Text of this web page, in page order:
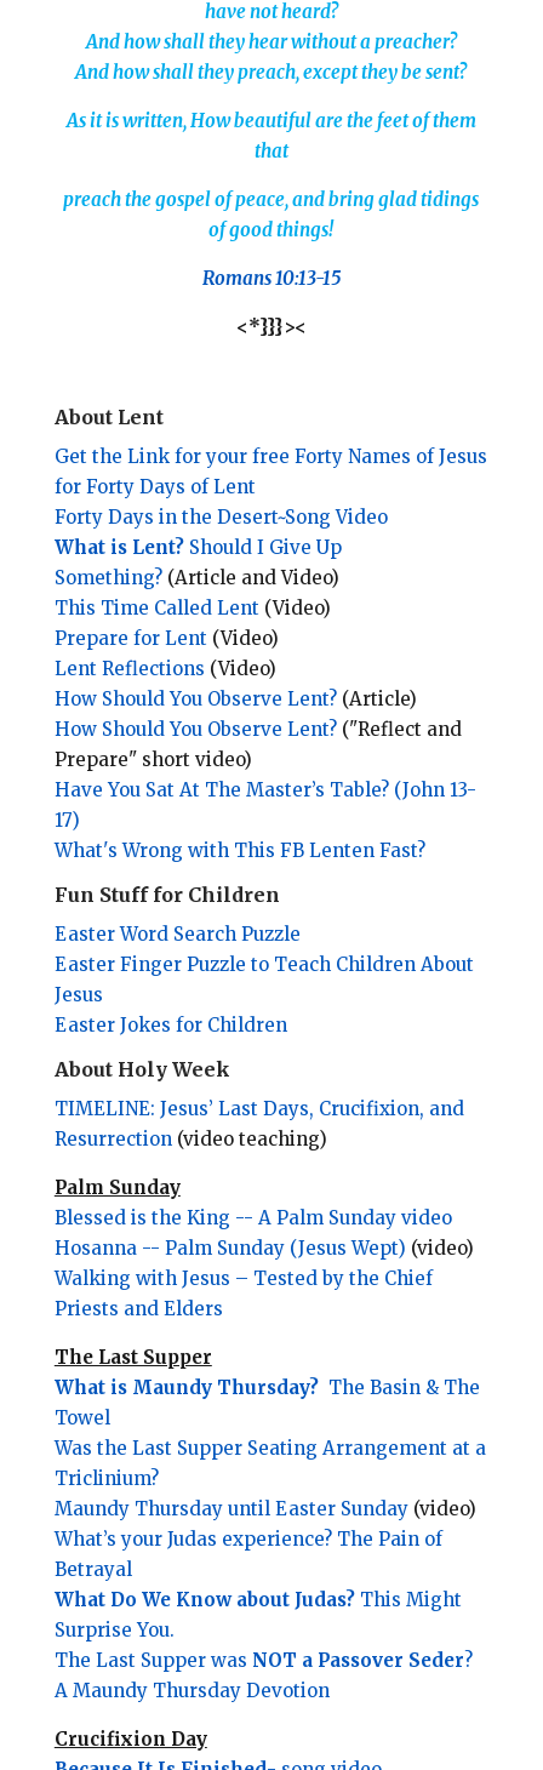
have not heard?
And how shall they hear without a preacher?
And how shall they preach, except they be sent?
As it is written, How beautiful are the feet of them
that
preach the gospel of peace, and bring glad tidings
of good things!
Romans 10:13-15
<*}}}><
About Lent
Get the Link for your free Forty Names of Jesus
for Forty Days of Lent
Forty Days in the Desert~Song Video
What is Lent?Should I Give Up
Something?(Article and Video)
This Time Called Lent (Video)
Prepare for Lent (Video)
Lent Reflections (Video)
How Should You Observe Lent? (Article)
How Should You Observe Lent? ("Reflect and
Prepare" short video)
Have You Sat At The Master’s Table? (John 13-
17)
What's Wrong with This FB Lenten Fast?
Fun Stuff for Children
Easter Word Search Puzzle
Easter Finger Puzzle to Teach Children About
Jesus
Easter Jokes for Children
About Holy Week
TIMELINE: Jesus’ Last Days, Crucifixion, and
Resurrection(video teaching)
Palm Sunday
Blessed is the King -- A Palm Sunday video
Hosanna -- Palm Sunday (Jesus Wept) (video)
Walking with Jesus – Tested by the Chief
Priests and Elders
The Last Supper
What is Maundy Thursday?The Basin & The
Towel
Was the Last Supper Seating Arrangement at a
Triclinium?
Maundy Thursday until Easter Sunday(video)
What’s your Judas experience? The Pain of
Betrayal
What Do We Know about Judas?This Might
Surprise You.
The Last Supper was NOT a Passover Seder?
A Maundy Thursday Devotion
Crucifixion Day